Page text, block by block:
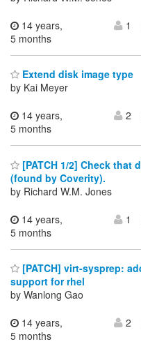
14 years,
5 months
1
Extend disk image type
by Kai Meyer
14 years,
5 months
2
[PATCH 1/2] Check
(found by Coverity).
by Richard W.M. Jones
14 years,
5 months
1
[PATCH] virt-sysprep:
support for rhel
by Wanlong Gao
14 years,
5 months
2